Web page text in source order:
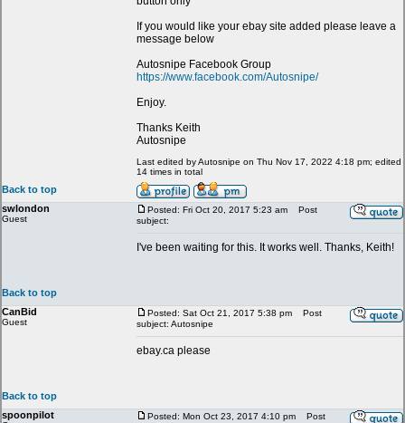
If you would like your ebay site added please leave a
message below
Autosnipe Facebook Group
https://www.facebook.com/Autosnipe/
Enjoy.
Thanks Keith
Autosnipe
Last edited by Autosnipe on Thu Nov 17, 2022 4:18 pm; edited
14 times in total
Back to top
swlondon
Guest
Posted: Fri Oct 20, 2017 5:23 am
Post
subject:
I've been waiting for this. It works well. Thanks, Keith!
Back to top
CanBid
Guest
Posted: Sat Oct 21, 2017 5:38 pm
Post
subject: Autosnipe
ebay.ca please
Back to top
spoonpilot
Posted: Mon Oct 23, 2017 4:10 pm
Post